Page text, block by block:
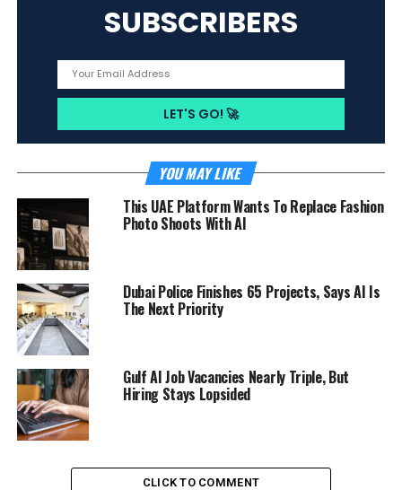
SUBSCRIBERS
YOU MAY LIKE
This UAE Platform Wants To Replace Fashion
Photo Shoots With AI
Dubai Police Finishes 65 Projects, Says AI Is
The Next Priority
Gulf AI Job Vacancies Nearly Triple, But
Hiring Stays Lopsided
CLICK TO COMMENT